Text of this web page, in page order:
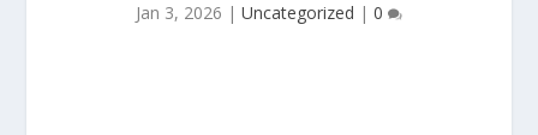
Jan 3, 2026 | Uncategorized | 0